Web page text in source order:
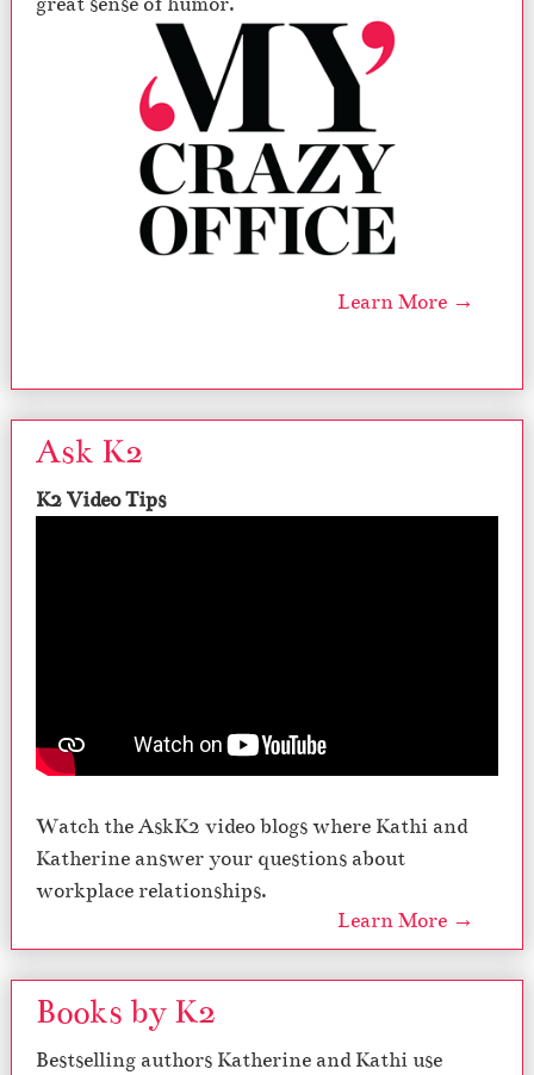
Learn More →
Ask K2
K2 Video Tips
Watch the AskK2 video blogs where Kathi and
Katherine answer your questions about
workplace relationships.
Learn More →
Books by K2
Bestselling authors Katherine and Kathi use